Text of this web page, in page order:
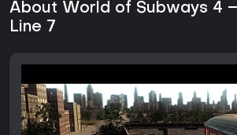
About World of Subways 4
Line 7